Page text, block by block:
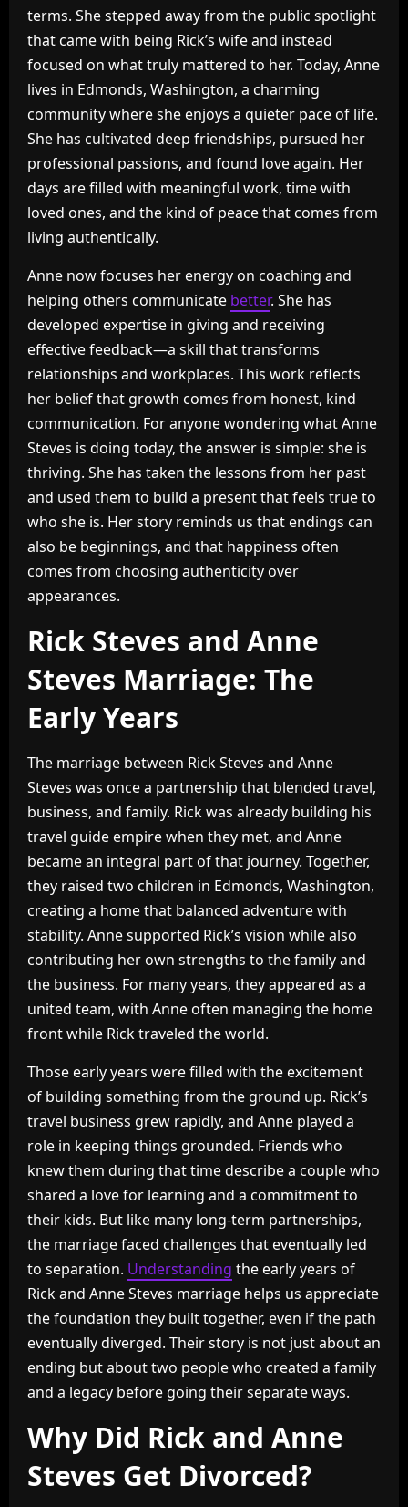
terms. She stepped away from the public spotlight
that came with being Rick’s wife and instead
focused on what truly mattered to her. Today, Anne
lives in Edmonds, Washington, a charming
community where she enjoys a quieter pace of life.
She has cultivated deep friendships, pursued her
professional passions, and found love again. Her
days are filled with meaningful work, time with
loved ones, and the kind of peace that comes from
living authentically.
Anne now focuses her energy on coaching and
helping others communicate better. She has
developed expertise in giving and receiving
effective feedback—a skill that transforms
relationships and workplaces. This work reflects
her belief that growth comes from honest, kind
communication. For anyone wondering what Anne
Steves is doing today, the answer is simple: she is
thriving. She has taken the lessons from her past
and used them to build a present that feels true to
who she is. Her story reminds us that endings can
also be beginnings, and that happiness often
comes from choosing authenticity over
appearances.
Rick Steves and Anne
Steves Marriage: The
Early Years
The marriage between Rick Steves and Anne
Steves was once a partnership that blended travel,
business, and family. Rick was already building his
travel guide empire when they met, and Anne
became an integral part of that journey. Together,
they raised two children in Edmonds, Washington,
creating a home that balanced adventure with
stability. Anne supported Rick’s vision while also
contributing her own strengths to the family and
the business. For many years, they appeared as a
united team, with Anne often managing the home
front while Rick traveled the world.
Those early years were filled with the excitement
of building something from the ground up. Rick’s
travel business grew rapidly, and Anne played a
role in keeping things grounded. Friends who
knew them during that time describe a couple who
shared a love for learning and a commitment to
their kids. But like many long-term partnerships,
the marriage faced challenges that eventually led
to separation. Understanding the early years of
Rick and Anne Steves marriage helps us appreciate
the foundation they built together, even if the path
eventually diverged. Their story is not just about an
ending but about two people who created a family
and a legacy before going their separate ways.
Why Did Rick and Anne
Steves Get Divorced?